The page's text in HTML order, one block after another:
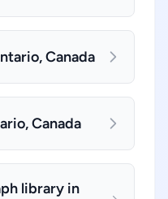
Canada
Canada
library in